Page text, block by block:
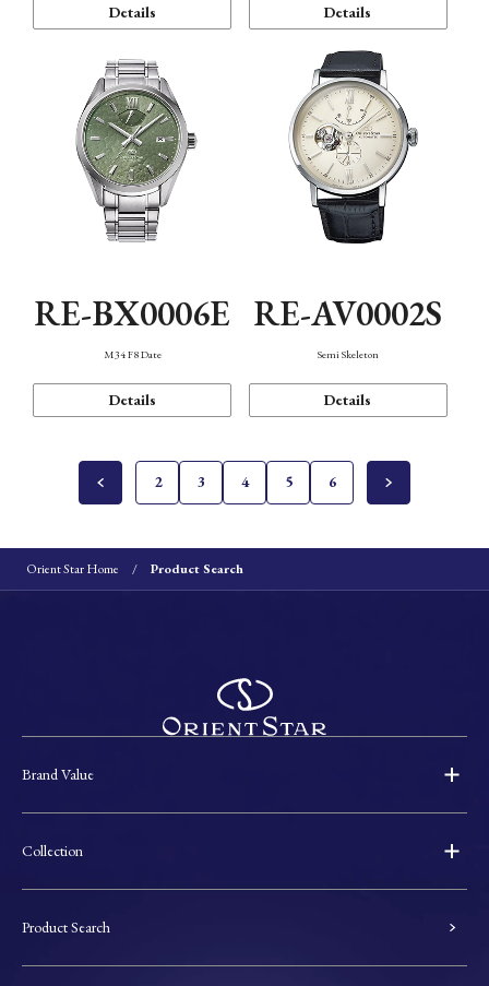
Details Details
RE-BX0006E
M34 F8 Date
Details
RE-AV0002S
Semi Skeleton
Details
2 3 4 5 6
Orient Star Home Product Search
Brand Value
Collection
Product Search